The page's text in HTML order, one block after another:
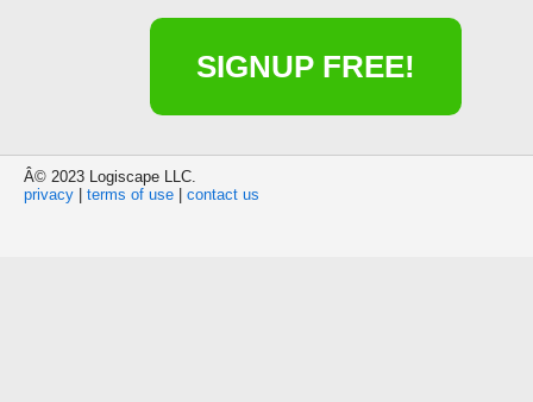
SIGNUP FREE!
Â© 2023 Logiscape LLC.
privacy
terms of use contact us